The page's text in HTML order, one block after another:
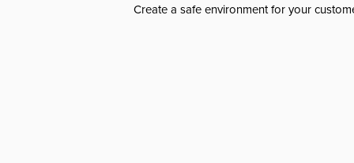
Create a safe environment for your